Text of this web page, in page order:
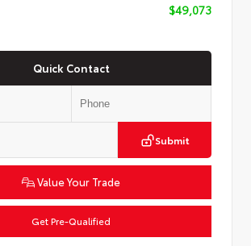
$49,073
Quick Contact
Submit
Value Your Trade
Get Pre-Qualified